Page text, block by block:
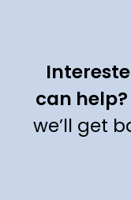
can help?
we’ll get